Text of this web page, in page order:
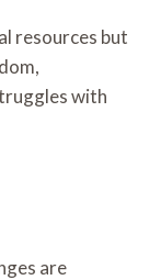
resources but
with
are